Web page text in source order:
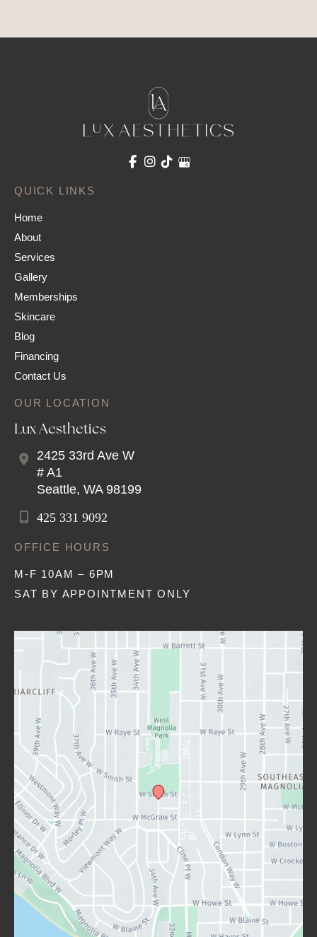
QUICK LINKS
Home
About
Services
Gallery
Memberships
Skincare
Blog
Financing
Contact Us
OUR LOCATION
Lux Aesthetics
2425 33rd Ave W
# A1
Seattle, WA 98199
425 331 9092
OFFICE HOURS
M-F 10AM – 6PM
SAT BY APPOINTMENT ONLY